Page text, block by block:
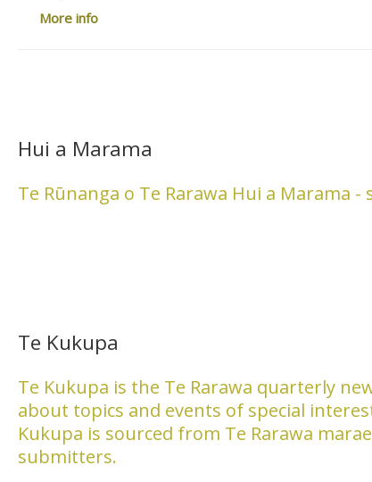
More info
Hui a Marama
Te Rūnanga o Te Rarawa Hui a
Te Kukupa
Te Kukupa is the Te Rarawa quarterly
about topics and events of special
Kukupa is sourced from Te Rarawa
submitters.